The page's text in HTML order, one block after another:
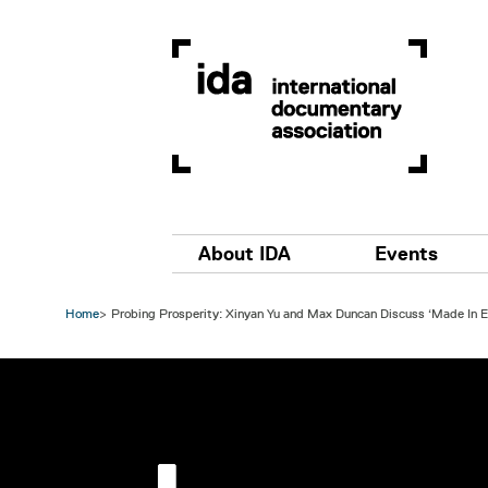
Main navigation
About IDA Events
Home Probing Prosperity: Xinyan Yu and Max Duncan Discuss ‘Made In